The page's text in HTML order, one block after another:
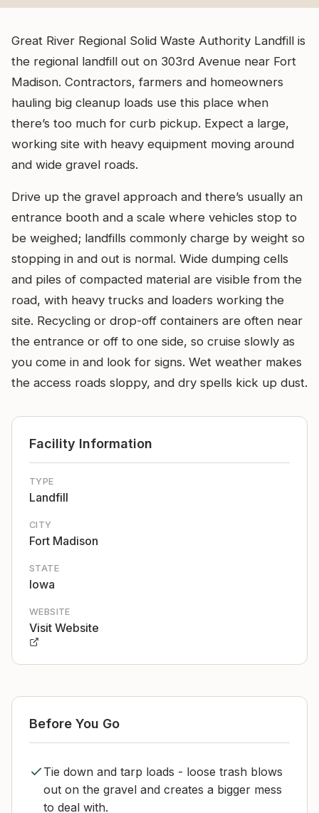
Great River Regional Solid Waste Authority Landfill is
the regional landfill out on 303rd Avenue near Fort
Madison. Contractors, farmers and homeowners
hauling big cleanup loads use this place when
there’s too much for curb pickup. Expect a large,
working site with heavy equipment moving around
and wide gravel roads.
Drive up the gravel approach and there’s usually an
entrance booth and a scale where vehicles stop to
be weighed; landfills commonly charge by weight so
stopping in and out is normal. Wide dumping cells
and piles of compacted material are visible from the
road, with heavy trucks and loaders working the
site. Recycling or drop-off containers are often near
the entrance or off to one side, so cruise slowly as
you come in and look for signs. Wet weather makes
the access roads sloppy, and dry spells kick up dust.
Facility Information
TYPE
Landfill
CITY
Fort Madison
STATE
Iowa
WEBSITE
Visit Website
Before You Go
Tie down and tarp loads - loose trash blows
out on the gravel and creates a bigger mess
to deal with.